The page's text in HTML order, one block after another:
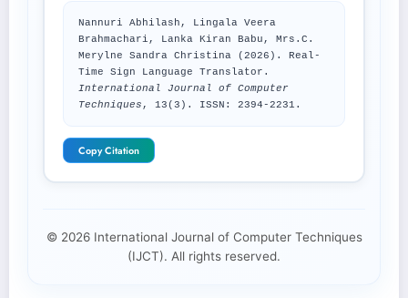
Nannuri Abhilash, Lingala Veera
Brahmachari, Lanka Kiran Babu, Mrs.C.
Merylne Sandra Christina (2026). Real-
Time Sign Language Translator.
International Journal of Computer
Techniques , 13(3). ISSN: 2394-2231.
Copy Citation
© 2026 International Journal of Computer Techniques
(IJCT). All rights reserved.